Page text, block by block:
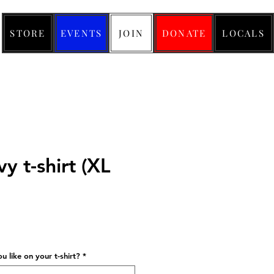
STORE EVENTS JOIN DONATE LOCALS
t-shirt (XL
like on your t-shirt? *